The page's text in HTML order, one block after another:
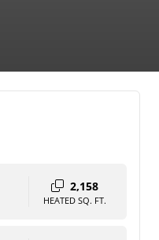
2,158
HEATED SQ. FT.